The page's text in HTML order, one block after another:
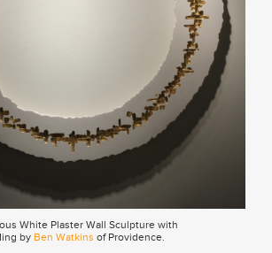
White Plaster Wall Sculpture with
by Ben Watkins of Providence.